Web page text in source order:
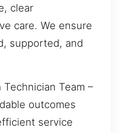
clear
care. We ensure
supported, and
Team –
outcomes
service